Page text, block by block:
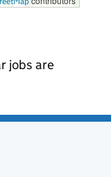
jobs are